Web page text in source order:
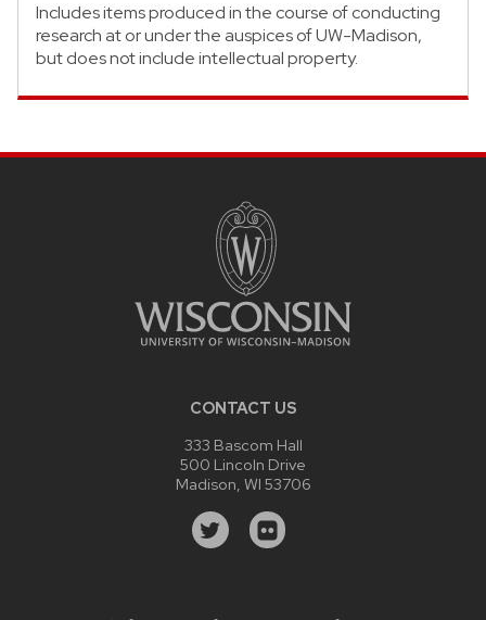
Includes items produced in the course of conducting
research at or under the auspices of UW-Madison,
but does not include intellectual property.
CONTACT US
333 Bascom Hall
500 Lincoln Drive
Madison, WI 53706